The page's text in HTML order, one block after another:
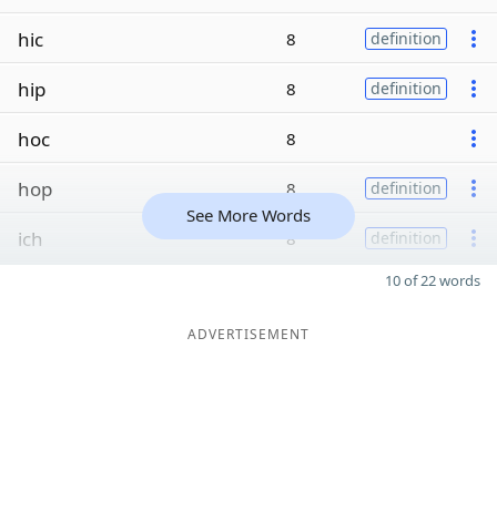
hic
8 definition
hip 8 definition
hoc 8
hop 8 definition
ich 8 definition
See More Words
10 of 22 words
ADVERTISEMENT